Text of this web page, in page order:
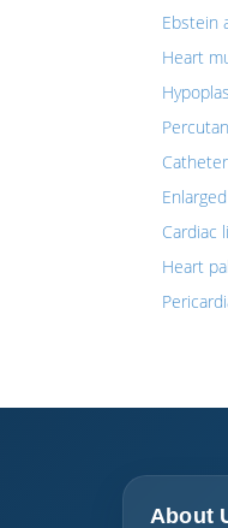
Ebstein
Heart
Cardiac
Heart
About